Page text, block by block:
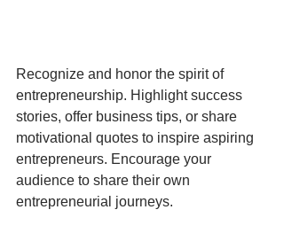
Recognize and honor the spirit of
entrepreneurship. Highlight success
stories, offer business tips, or share
motivational quotes to inspire aspiring
entrepreneurs. Encourage your
audience to share their own
entrepreneurial journeys.